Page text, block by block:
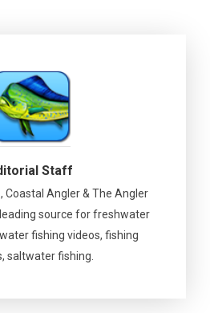
Staff
Coastal Angler & The Angler
source for freshwater
fishing videos, fishing
saltwater fishing.